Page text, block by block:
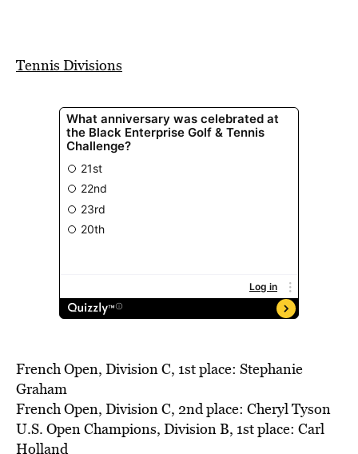
Tennis Divisions
French Open, Division C, 1st place: Stephanie
Graham
French Open, Division C, 2nd place: Cheryl Tyson
U.S. Open Champions, Division B, 1st place: Carl
Holland